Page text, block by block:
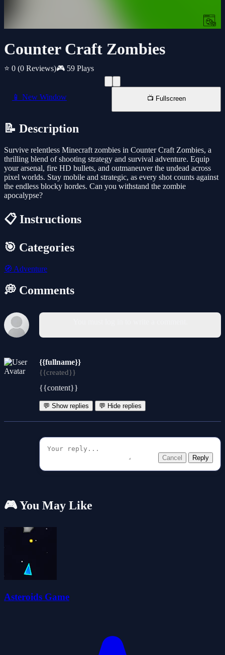
Counter Craft Zombies
⭐ 0 (0 Reviews)🎮 59 Plays
📱 New Window 📺 Fullscreen
📝 Description
Survive relentless Minecraft zombies in Counter Craft Zombies, a
thrilling blend of shooting strategy and survival adventure. Equip
your arsenal, fire HD bullets, and outmaneuver the undead across
pixel worlds. Stay mobile and strategic, as every shot counts against
the endless blocky hordes. Can you withstand the zombie
apocalypse?
📋 Instructions
🎯 Categories
🧭 Adventure
💭 Comments
{{fullname}}
{{created}}
{{content}}
💬 Show replies 💬 Hide replies
Cancel Reply
🎮 You May Like
Asteroids Game